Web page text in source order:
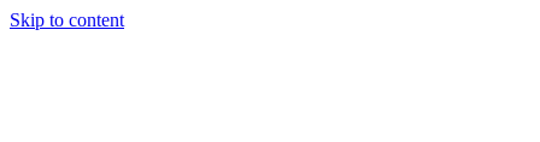
Skip to content